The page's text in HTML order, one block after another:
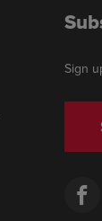
Sign